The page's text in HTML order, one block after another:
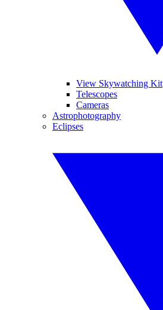
View Skywatching Kit
Telescopes
Cameras
Astrophotography
Eclipses